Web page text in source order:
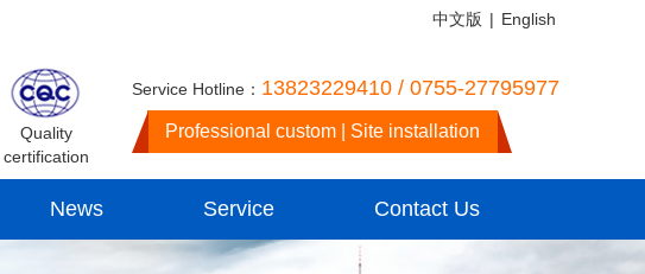
中文版 | English
Quality
certification
Service Hotline： 13823229410 / 0755-27795977
Professional custom | Site installation
News Service Contact Us